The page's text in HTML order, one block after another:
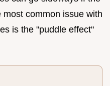
common issue with
is the "puddle effect"